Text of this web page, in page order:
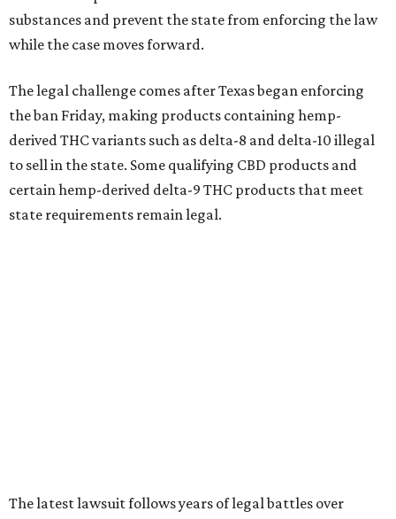
substances and prevent the state from enforcing the law
while the case moves forward.
The legal challenge comes after Texas began enforcing
the ban Friday, making products containing hemp-
derived THC variants such as delta-8 and delta-10 illegal
to sell in the state. Some qualifying CBD products and
certain hemp-derived delta-9 THC products that meet
state requirements remain legal.
The latest lawsuit follows years of legal battles over